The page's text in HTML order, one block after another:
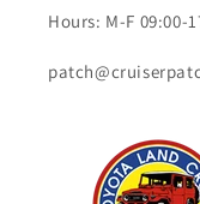
Hours: M-F 09:00-